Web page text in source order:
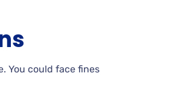
You could face fines